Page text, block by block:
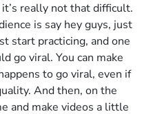
really not that difficult.
is say hey guys, just
start practicing, and one
go viral. You can make
to go viral, even if
And then, on the
and make videos a little